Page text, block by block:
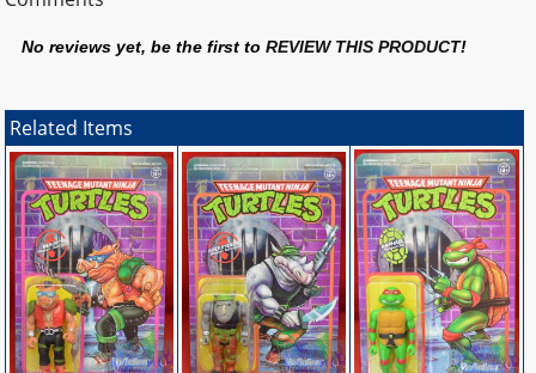
No reviews yet, be the first toREVIEW THIS PRODUCT!
Related Items